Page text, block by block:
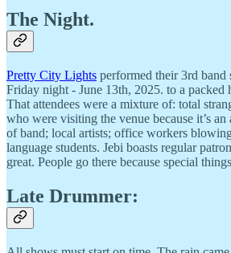
The Night.
Pretty City Lights performed their 3rd
Friday night - June 13th, 2025. to a
That attendees were a mixture of: total
who were visiting the venue because it’s
of band; local artists; office workers
language students. Jebi boasts regular
great. People go there because special
Late Drummer: